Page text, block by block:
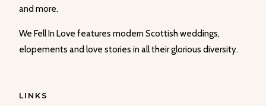
and more.
We Fell In Love features modern Scottish weddings,
elopements and love stories in all their glorious diversity.
LINKS